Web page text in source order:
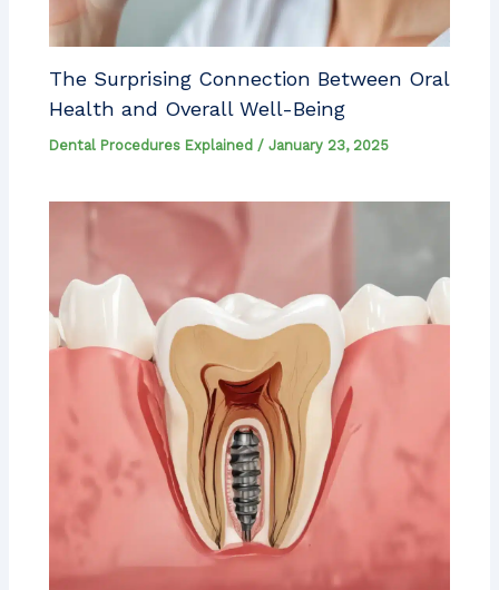
The Surprising Connection Between Oral
Health and Overall Well-Being
Dental Procedures Explained /January 23, 2025